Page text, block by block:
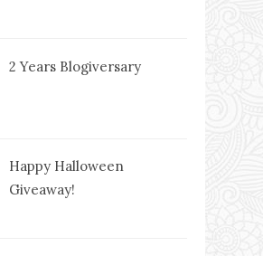
2 Years Blogiversary
Happy Halloween
Giveaway!